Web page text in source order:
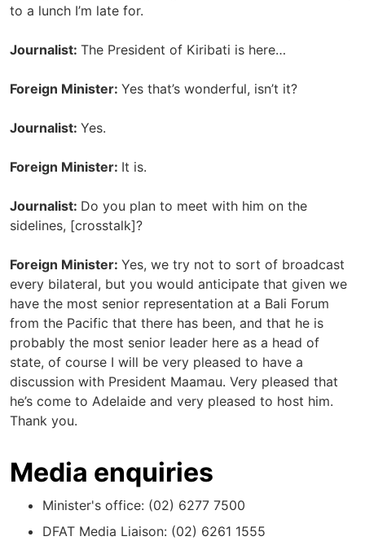
to a lunch I’m late for.
Journalist: The President of Kiribati is here…
Foreign Minister: Yes that’s wonderful, isn’t it?
Journalist: Yes.
Foreign Minister: It is.
Journalist: Do you plan to meet with him on the
sidelines, [crosstalk]?
Foreign Minister: Yes, we try not to sort of broadcast
every bilateral, but you would anticipate that given we
have the most senior representation at a Bali Forum
from the Pacific that there has been, and that he is
probably the most senior leader here as a head of
state, of course I will be very pleased to have a
discussion with President Maamau. Very pleased that
he’s come to Adelaide and very pleased to host him.
Thank you.
Media enquiries
Minister's office: (02) 6277 7500
DFAT Media Liaison: (02) 6261 1555